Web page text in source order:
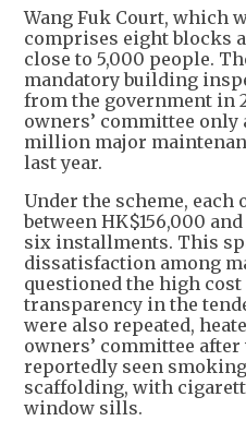
Wang Fuk Court, which
comprises eight blocks
close to 5,000 people.
mandatory building
from the government in
owners’ committee only
million major
last year.
Under the scheme,
between HK$156,000
six installments. This
dissatisfaction among
questioned the high
transparency in the
were also repeated,
owners’ committee
reportedly seen
scaffolding, with
window sills.